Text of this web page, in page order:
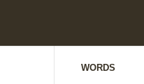
WORDS